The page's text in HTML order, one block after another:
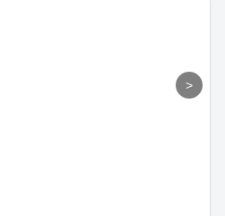
>